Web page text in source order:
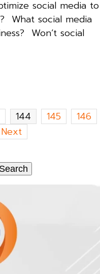
social media to
What social media
Won’t social
144 145
146
Next
Search